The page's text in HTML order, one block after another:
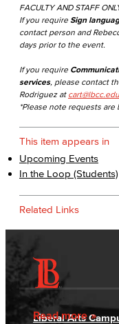
FACULTY AND STAFF
If you require Sign
contact person and
days prior to the event.
If you require
services, please contact
Rodriguez at cart@lbcc.edu
*Please note requests
This item appears in
Upcoming Events
In the Loop (Students)
Related Links
Read more
Accessibility
Accreditation
Gainful
Fraud Reporting
Directory
Careers
Liberal Arts